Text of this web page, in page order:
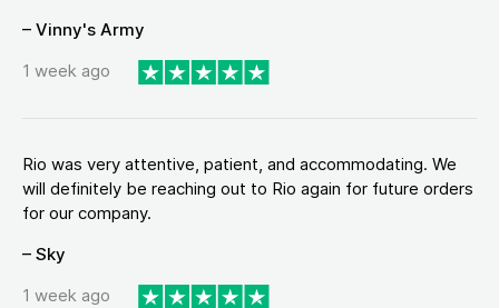
– Vinny's Army
1 week ago
Rio was very attentive, patient, and accommodating. We
will definitely be reaching out to Rio again for future orders
for our company.
– Sky
1 week ago